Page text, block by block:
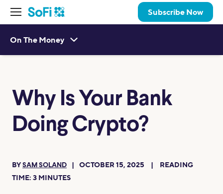
Subscribe Now
On The Money
Why Is Your Bank
Doing Crypto?
BY SAM SOLAND OCTOBER 15, 2025
READING
TIME: 3 MINUTES